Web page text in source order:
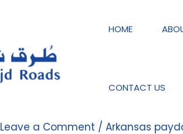
HOME
CONTACT US
Leave a Comment /Arkansas